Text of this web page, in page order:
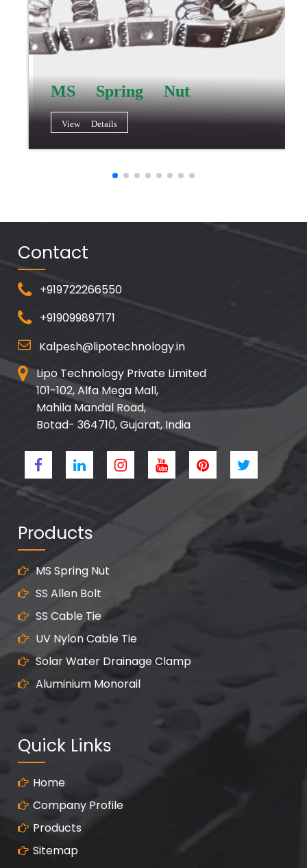
MS Spring Nut
View Details
Contact
+919722266550
+919099897171
Kalpesh@lipotechnology.in
Lipo Technology Private Limited
101-102, Alfa Mega Mall,
Mahila Mandal Road,
Botad- 364710, Gujarat, India
Products
MS Spring Nut
SS Allen Bolt
SS Cable Tie
UV Nylon Cable Tie
Solar Water Drainage Clamp
Aluminium Monorail
Quick Links
Home
Company Profile
Products
Sitemap